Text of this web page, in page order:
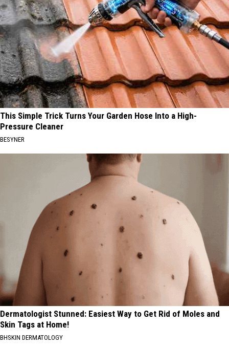
This Simple Trick Turns Your Garden Hose Into a High-
Pressure Cleaner
BESYNER
Dermatologist Stunned: Easiest Way to Get Rid of Moles and
Skin Tags at Home!
BHSKIN DERMATOLOGY